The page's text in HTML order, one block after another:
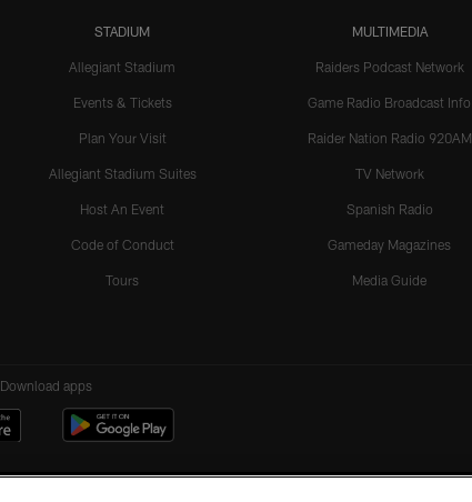
STADIUM
Allegiant Stadium
Events & Tickets
Plan Your Visit
Allegiant Stadium Suites
Host An Event
Code of Conduct
Tours
MULTIMEDIA
Raiders Podcast Network
Game Radio Broadcast Info
Raider Nation Radio 920AM
TV Network
Spanish Radio
Gameday Magazines
Media Guide
Download apps